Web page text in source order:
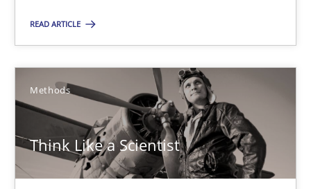
READ ARTICLE
Methods
Think Like a Scientist
Think Like a Scientist
Using Hypothesis Testing and Metrics to Drive Requirements
Methods